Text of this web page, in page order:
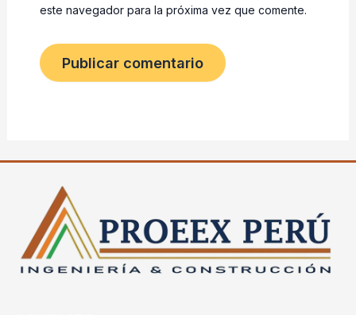
este navegador para la próxima vez que comente.